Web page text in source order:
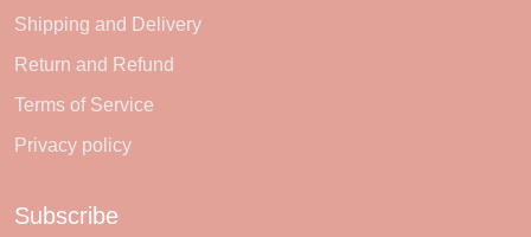
Shipping and Delivery
Return and Refund
Terms of Service
Privacy policy
Subscribe